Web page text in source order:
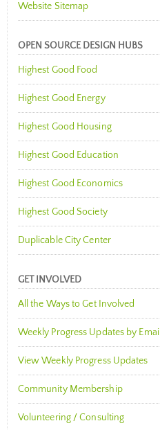
Website Sitemap
OPEN SOURCE DESIGN HUBS
Highest Good Food
Highest Good Energy
Highest Good Housing
Highest Good Education
Highest Good Economics
Highest Good Society
Duplicable City Center
GET INVOLVED
All the Ways to Get Involved
Weekly Progress Updates by Email
View Weekly Progress Updates
Community Membership
Volunteering / Consulting